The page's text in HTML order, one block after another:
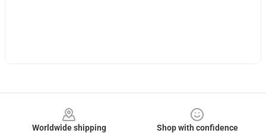
Worldwide shipping
Shop with confidence